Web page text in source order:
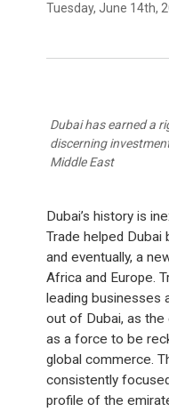
Tuesday, June 14th,
Dubai has earned a
discerning
Middle East
Dubai’s history is
Trade helped
and eventually, a
Africa and Europe.
leading businesses
out of Dubai, as
as a force to be
global commerce.
consistently
profile of the